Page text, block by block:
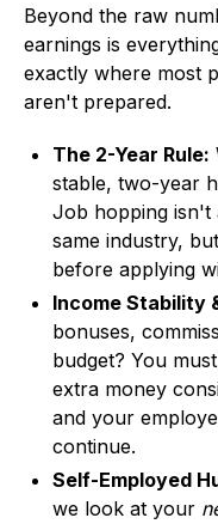
Beyond the raw
earnings is
exactly where most
aren't prepared.
The 2-Year Rule:
stable, two-year
Job hopping isn't
same industry,
before applying
Income Stability
bonuses,
budget? You
extra money
and your
continue.
Self-Employed
we look at your